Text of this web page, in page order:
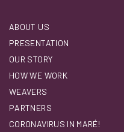
ABOUT US
PRESENTATION
OUR STORY
HOW WE WORK
WEAVERS
PARTNERS
CORONAVIRUS IN MARÉ!